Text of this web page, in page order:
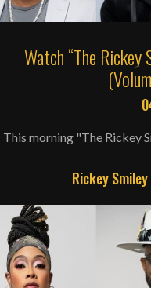
Watch “The
This morning "The Rickey
Rickey